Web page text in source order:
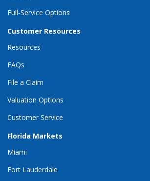
Full-Service Options
Customer Resources
Resources
FAQs
File a Claim
Valuation Options
Customer Service
Florida Markets
Miami
Fort Lauderdale